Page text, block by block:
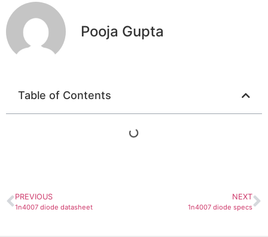
Pooja Gupta
Table of Contents
PREVIOUS
1n4007 diode datasheet
NEXT
1n4007 diode specs